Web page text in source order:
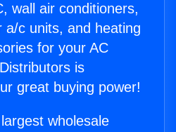
wall air conditioners,
a/c units, and heating
for your AC
is
great buying power!
wholesale